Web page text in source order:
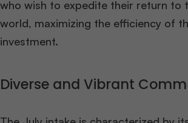
who wish to expedite their return to
world, maximizing the efficiency of
investment​​.
Diverse and Vibrant